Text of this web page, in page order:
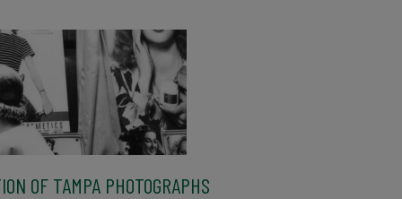
OF TAMPA PHOTOGRAPHS